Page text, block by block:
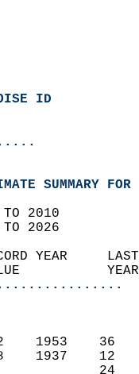
ID
SUMMARY
TO 2010
TO 2026
42
16
29